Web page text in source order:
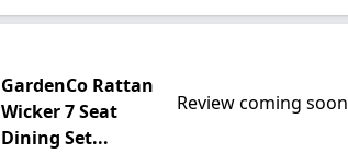
GardenCo Rattan
Wicker 7 Seat
Dining Set...
Review coming soon